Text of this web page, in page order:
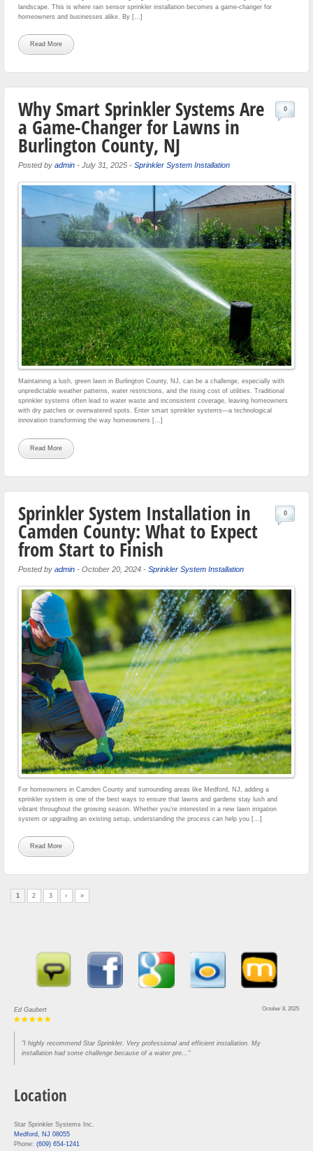
landscape. This is where rain sensor sprinkler installation becomes a game-changer for
homeowners and businesses alike. By […]
Read More
Why Smart Sprinkler Systems Are
a Game-Changer for Lawns in
Burlington County, NJ
Posted by admin - July 31, 2025 - Sprinkler System Installation
0
Maintaining a lush, green lawn in Burlington County, NJ, can be a challenge, especially with
unpredictable weather patterns, water restrictions, and the rising cost of utilities. Traditional
sprinkler systems often lead to water waste and inconsistent coverage, leaving homeowners
with dry patches or overwatered spots. Enter smart sprinkler systems—a technological
innovation transforming the way homeowners […]
Read More
Sprinkler System Installation in
Camden County: What to Expect
from Start to Finish
Posted by admin - October 20, 2024 - Sprinkler System Installation
0
For homeowners in Camden County and surrounding areas like Medford, NJ, adding a
sprinkler system is one of the best ways to ensure that lawns and gardens stay lush and
vibrant throughout the growing season. Whether you’re interested in a new lawn irrigation
system or upgrading an existing setup, understanding the process can help you […]
Read More
1 2 3 › »
August 30, 2025
Lou Rofrano
"Came in and got our house done in three hours. Super efficient and knowledgeable. Would
recommend to anyone who needs work"
Location
Star Sprinkler Systems Inc.
Medford, NJ 08055
Phone: (609) 654-1241